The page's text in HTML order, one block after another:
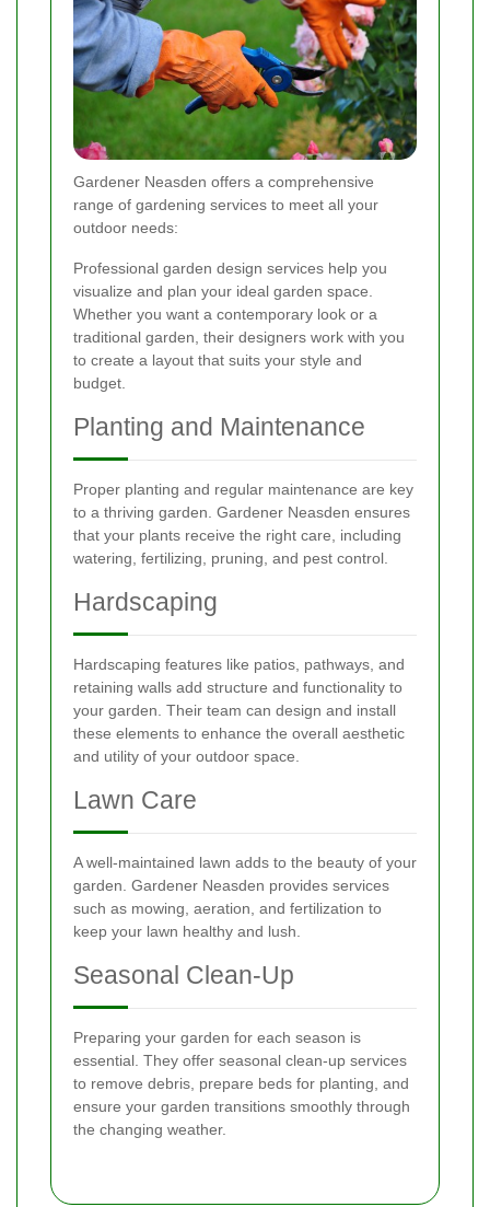
Gardener Neasden offers a comprehensive
range of gardening services to meet all your
outdoor needs:
Professional garden design services help you
visualize and plan your ideal garden space.
Whether you want a contemporary look or a
traditional garden, their designers work with you
to create a layout that suits your style and
budget.
Planting and Maintenance
Proper planting and regular maintenance are key
to a thriving garden. Gardener Neasden ensures
that your plants receive the right care, including
watering, fertilizing, pruning, and pest control.
Hardscaping
Hardscaping features like patios, pathways, and
retaining walls add structure and functionality to
your garden. Their team can design and install
these elements to enhance the overall aesthetic
and utility of your outdoor space.
Lawn Care
A well-maintained lawn adds to the beauty of your
garden. Gardener Neasden provides services
such as mowing, aeration, and fertilization to
keep your lawn healthy and lush.
Seasonal Clean-Up
Preparing your garden for each season is
essential. They offer seasonal clean-up services
to remove debris, prepare beds for planting, and
ensure your garden transitions smoothly through
the changing weather.